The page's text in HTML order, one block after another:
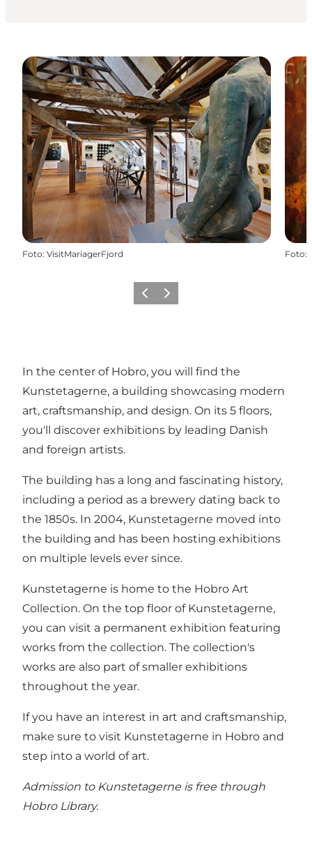
Foto: VisitMariagerFjord Foto:
Vorige Volgende
In the center of Hobro, you will find the
Kunstetagerne, a building showcasing modern
art, craftsmanship, and design. On its 5 floors,
you'll discover exhibitions by leading Danish
and foreign artists.
The building has a long and fascinating history,
including a period as a brewery dating back to
the 1850s. In 2004, Kunstetagerne moved into
the building and has been hosting exhibitions
on multiple levels ever since.
Kunstetagerne is home to the Hobro Art
Collection. On the top floor of Kunstetagerne,
you can visit a permanent exhibition featuring
works from the collection. The collection's
works are also part of smaller exhibitions
throughout the year.
If you have an interest in art and craftsmanship,
make sure to visit Kunstetagerne in Hobro and
step into a world of art.
Admission to Kunstetagerne is free through
Hobro Library.